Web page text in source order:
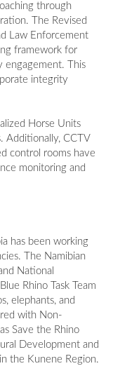
through
The Revised
Law Enforcement
framework for
engagement. This
integrity
Horse Units
Additionally, CCTV
control rooms have
monitoring and
has been working
The Namibian
National
Rhino Task Team
elephants, and
with Non-
Save the Rhino
Development and
the Kunene Region.